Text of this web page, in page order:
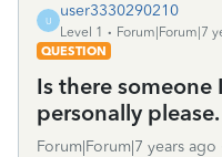
U
user3330290210
Level 1
Forum|Forum|7
QUESTION
Is there someone
personally please.
Forum|Forum|7 years ago